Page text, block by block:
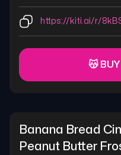
https://kiti.ai/r/
😽
Banana Bread
Peanut Butter